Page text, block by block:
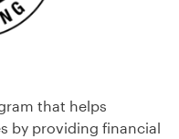
that helps
by providing financial